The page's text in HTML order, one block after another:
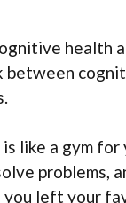
health
between
like a gym for
problems,
you left your